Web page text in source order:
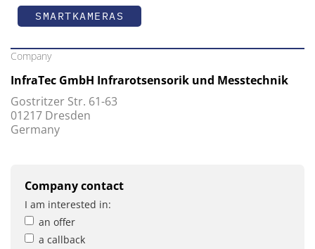
SMARTKAMERAS
Company
InfraTec GmbH Infrarotsensorik und Messtechnik
Gostritzer Str. 61-63
01217 Dresden
Germany
Company contact
I am interested in:
an offer
a callback